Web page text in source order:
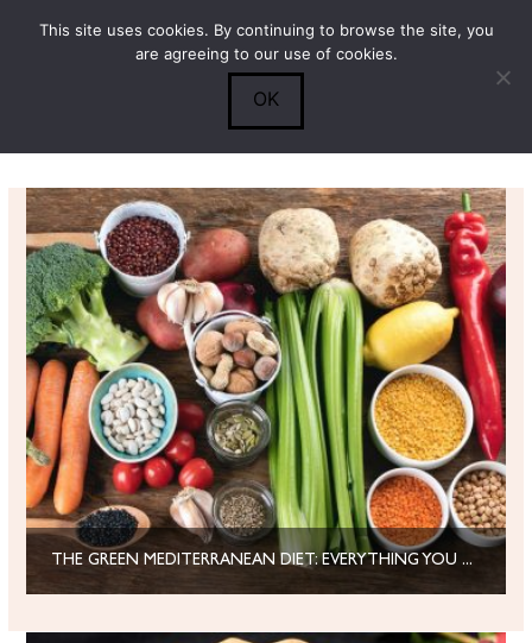
Search
Submit
THE GREEN MEDITERRANEAN DIET: EVERYTHING YOU NEED TO KNOW
This site uses cookies. By continuing to browse the site, you
are agreeing to our use of cookies.
OK